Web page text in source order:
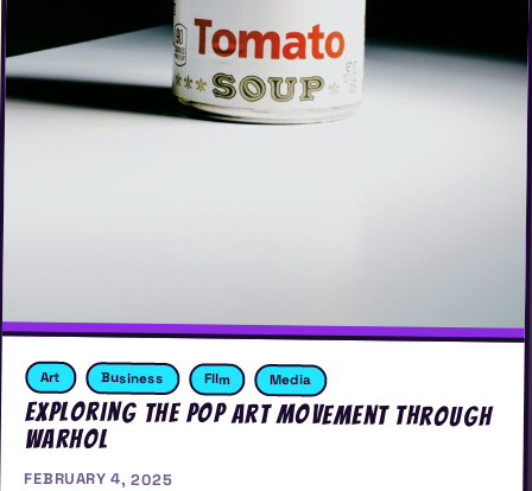
Art Business FIlm Media
Exploring the Pop Art Movement Through
Warhol
FEBRUARY 4, 2025